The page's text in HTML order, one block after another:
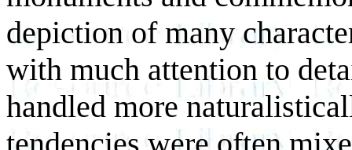
depiction of many
with much attention to
handled more